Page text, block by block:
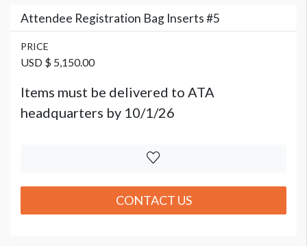
Attendee Registration Bag Inserts #5
PRICE
USD $ 5,150.00
Items must be delivered to ATA
headquarters by 10/1/26
CONTACT US